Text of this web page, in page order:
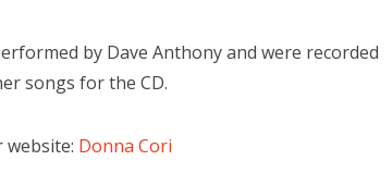
by Dave Anthony and were recorded
songs for the CD.
website: Donna Cori